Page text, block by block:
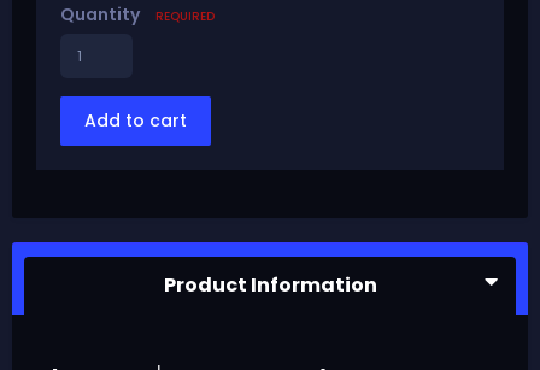
Quantity REQUIRED
Add to cart
Product Information